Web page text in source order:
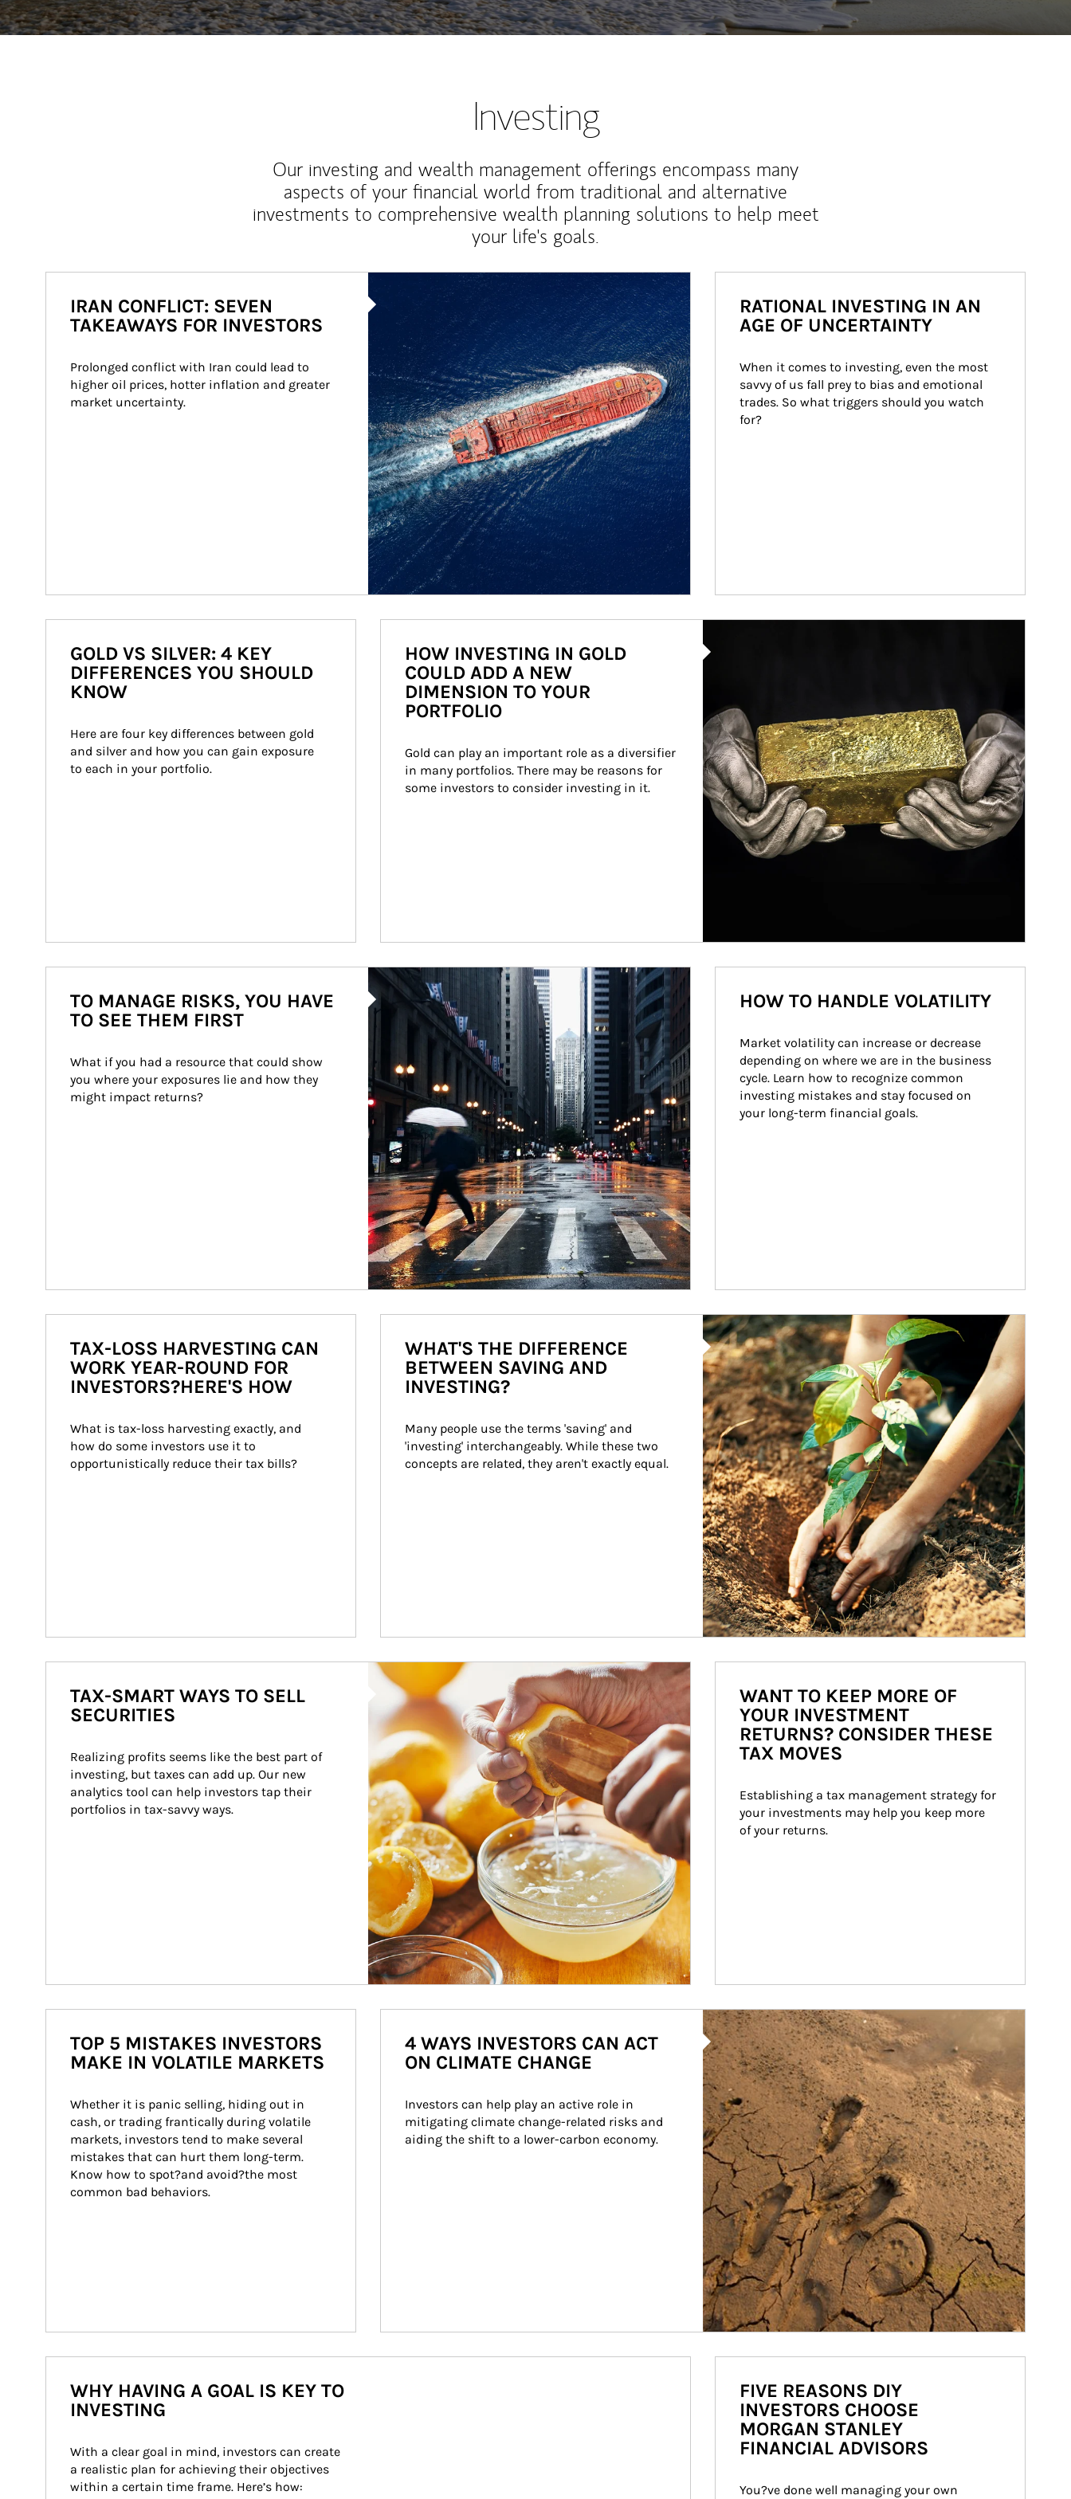
Investing
Our investing and wealth management offerings encompass many
aspects of your financial world from traditional and alternative
investments to comprehensive wealth planning solutions to help meet
your life's goals.
IRAN CONFLICT: SEVEN
TAKEAWAYS FOR INVESTORS
Prolonged conflict with Iran could lead to
higher oil prices, hotter inflation and greater
market uncertainty.
RATIONAL INVESTING IN AN
AGE OF UNCERTAINTY
When it comes to investing, even the most
savvy of us fall prey to bias and emotional
trades. So what triggers should you watch
for?
GOLD VS SILVER: 4 KEY
DIFFERENCES YOU SHOULD
KNOW
Here are four key differences between gold
and silver and how you can gain exposure
to each in your portfolio.
HOW INVESTING IN GOLD
COULD ADD A NEW
DIMENSION TO YOUR
PORTFOLIO
Gold can play an important role as a diversifier
in many portfolios. There may be reasons for
some investors to consider investing in it.
Article Image
TO MANAGE RISKS, YOU HAVE
TO SEE THEM FIRST
What if you had a resource that could show
you where your exposures lie and how they
might impact returns?
HOW TO HANDLE VOLATILITY
Market volatility can increase or decrease
depending on where we are in the business
cycle. Learn how to recognize common
investing mistakes and stay focused on
your long-term financial goals.
TAX-LOSS HARVESTING CAN
WORK YEAR-ROUND FOR
INVESTORS?HERE'S HOW
What is tax-loss harvesting exactly, and
how do some investors use it to
opportunistically reduce their tax bills?
Article Image
WHAT'S THE DIFFERENCE
BETWEEN SAVING AND
INVESTING?
Many people use the terms 'saving' and
'investing' interchangeably. While these two
concepts are related, they aren't exactly equal.
How investors can tap their portfolios in tax-savvy ways.
TAX-SMART WAYS TO SELL
SECURITIES
Realizing profits seems like the best part of
investing, but taxes can add up. Our new
analytics tool can help investors tap their
portfolios in tax-savvy ways.
WANT TO KEEP MORE OF
YOUR INVESTMENT
RETURNS? CONSIDER THESE
TAX MOVES
Establishing a tax management strategy for
your investments may help you keep more
of your returns.
TOP 5 MISTAKES INVESTORS
MAKE IN VOLATILE MARKETS
Whether it is panic selling, hiding out in
cash, or trading frantically during volatile
markets, investors tend to make several
mistakes that can hurt them long-term.
Know how to spot?and avoid?the most
common bad behaviors.
Article Image
4 WAYS INVESTORS CAN ACT
ON CLIMATE CHANGE
Investors can help play an active role in
mitigating climate change-related risks and
aiding the shift to a lower-carbon economy.
WHY HAVING A GOAL IS KEY TO
INVESTING
With a clear goal in mind, investors can create
a realistic plan for achieving their objectives
within a certain time frame. Here’s how:
FIVE REASONS DIY
INVESTORS CHOOSE
MORGAN STANLEY
FINANCIAL ADVISORS
You?ve done well managing your own